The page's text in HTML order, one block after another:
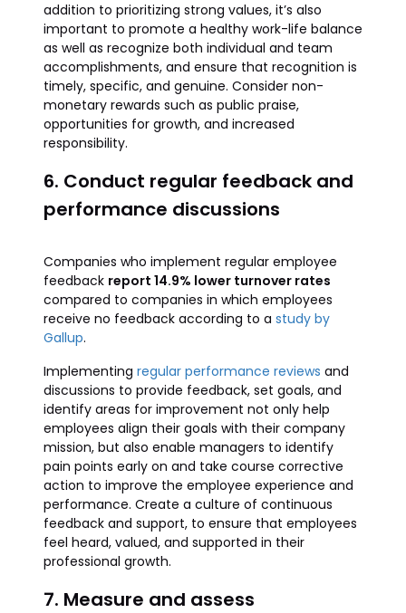
addition to prioritizing strong values, it’s also
important to promote a healthy work-life balance
as well as recognize both individual and team
accomplishments, and ensure that recognition is
timely, specific, and genuine. Consider non-
monetary rewards such as public praise,
opportunities for growth, and increased
responsibility.
6. Conduct regular feedback and
performance discussions
Companies who implement regular employee
feedback report 14.9% lower turnover rates
compared to companies in which employees
receive no feedback according to a study by
Gallup.
Implementing regular performance reviews and
discussions to provide feedback, set goals, and
identify areas for improvement not only help
employees align their goals with their company
mission, but also enable managers to identify
pain points early on and take course corrective
action to improve the employee experience and
performance. Create a culture of continuous
feedback and support, to ensure that employees
feel heard, valued, and supported in their
professional growth.
7. Measure and assess